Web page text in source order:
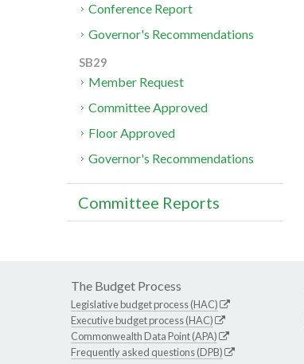
Conference Report
Governor's Recommendations
SB29
Member Request
Committee Approved
Floor Approved
Governor's Recommendations
Committee Reports
The Budget Process
Legislative budget process (HAC)
Executive budget process (HAC)
Commonwealth Data Point (APA)
Frequently asked questions (DPB)